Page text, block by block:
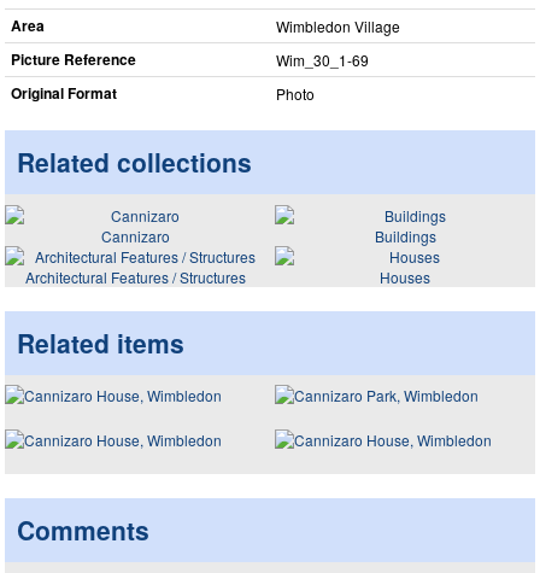
Area Wimbledon Village
Picture Reference Wim_​30_​1-69
Original Format Photo
Related collections
Cannizaro
Buildings
Architectural Features / Structures
Houses
Related items
Comments